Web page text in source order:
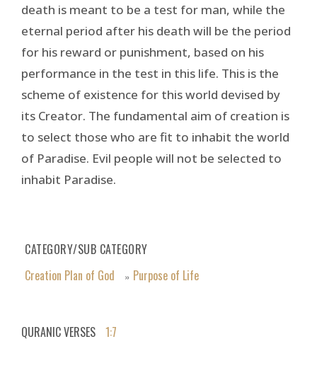
death is meant to be a test for man, while the
eternal period after his death will be the period
for his reward or punishment, based on his
performance in the test in this life. This is the
scheme of existence for this world devised by
its Creator. The fundamental aim of creation is
to select those who are fit to inhabit the world
of Paradise. Evil people will not be selected to
inhabit Paradise.
CATEGORY/SUB CATEGORY
Creation Plan of God
» Purpose of Life
QURANIC VERSES 1:7